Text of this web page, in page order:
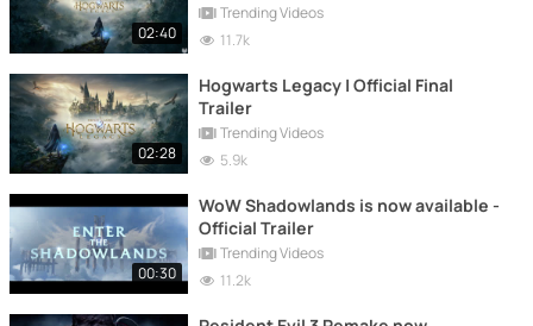
02:40
Trending Videos
11.7k
02:28
Hogwarts Legacy | Official Final
Trailer
Trending Videos
5.9k
00:30
WoW Shadowlands is now available -
Official Trailer
Trending Videos
11.2k